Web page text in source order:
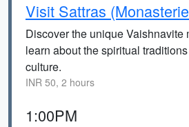
Visit Sattras
Discover the unique Vaishnavite
learn about the spiritual
culture.
INR 50, 2 hours
1:00PM